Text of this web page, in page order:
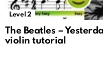
Level 2
The Beatles –
violin tutorial